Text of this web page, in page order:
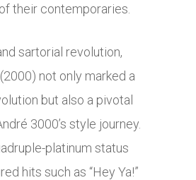
their contemporaries.
sartorial revolution,
(2000) not only marked a
but also a pivotal
3000’s style journey.
platinum status
hits such as “Hey Ya!”